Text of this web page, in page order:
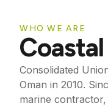
WHO WE ARE
Consolidated
Oman in 2010.
marine